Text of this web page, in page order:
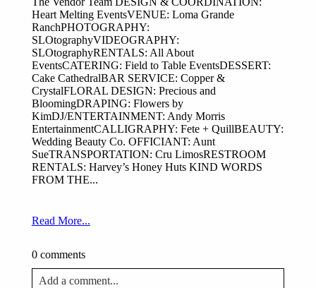
Heart Melting EventsVENUE: Loma Grande
RanchPHOTOGRAPHY:
SLOtographyVIDEOGRAPHY:
SLOtographyRENTALS: All About
EventsCATERING: Field to Table EventsDESSERT:
Cake CathedralBAR SERVICE: Copper &
CrystalFLORAL DESIGN: Precious and
BloomingDRAPING: Flowers by
KimDJ/ENTERTAINMENT: Andy Morris
EntertainmentCALLIGRAPHY: Fete + QuillBEAUTY:
Wedding Beauty Co. OFFICIANT: Aunt
SueTRANSPORTATION: Cru LimosRESTROOM
RENTALS: Harvey’s Honey Huts KIND WORDS
FROM THE...
Read More...
0 comments
Add a comment...